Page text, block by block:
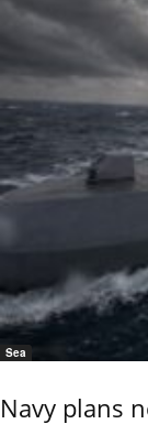
Sea
Navy plans